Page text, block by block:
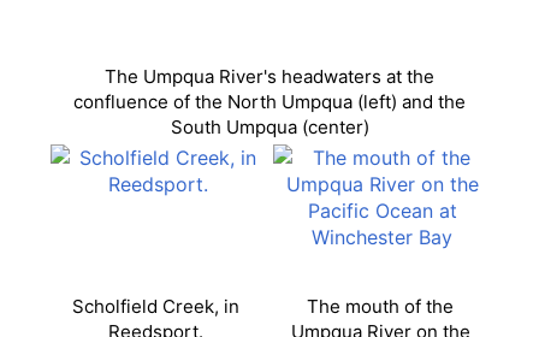
The Umpqua River's headwaters at the
confluence of the North Umpqua (left) and the
South Umpqua (center)
Scholfield Creek, in
Reedsport.
The mouth of the
Umpqua River on the